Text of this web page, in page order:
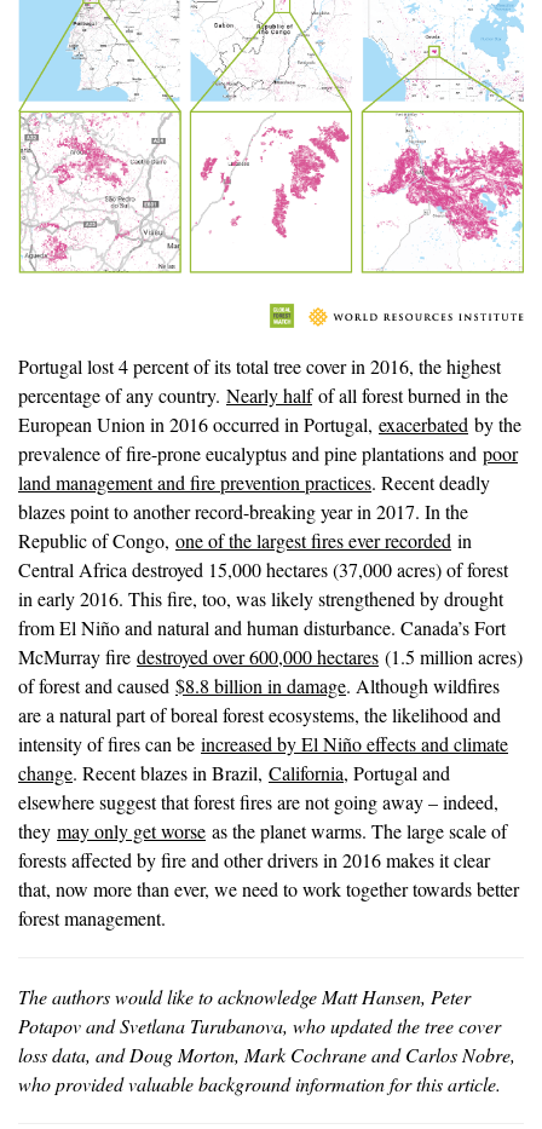
Portugal lost 4 percent of its total tree cover in 2016, the highest
percentage of any country. Nearly halfof all forest burned in the
European Union in 2016 occurred in Portugal, exacerbated by the
prevalence of fire-prone eucalyptus and pine plantations and poor
land management and fire prevention practices. Recent deadly
blazes point to another record-breaking year in 2017. In the
Republic of Congo, one of the largest fires ever recorded in
Central Africa destroyed 15,000 hectares (37,000 acres) of forest
in early 2016. This fire, too, was likely strengthened by drought
from El Niño and natural and human disturbance. Canada’s Fort
McMurray fire destroyed over 600,000 hectares (1.5 million acres)
of forest and caused $8.8 billion in damage. Although wildfires
are a natural part of boreal forest ecosystems, the likelihood and
intensity of fires can be increased by El Niño effects and climate
change. Recent blazes in Brazil, California, Portugal and
elsewhere suggest that forest fires are not going away – indeed,
they may only get worse as the planet warms. The large scale of
forests affected by fire and other drivers in 2016 makes it clear
that, now more than ever, we need to work together towards better
forest management.
The authors would like to acknowledge Matt Hansen, Peter
Potapov and Svetlana Turubanova, who updated the tree cover
loss data, and Doug Morton, Mark Cochrane and Carlos Nobre,
who provided valuable background information for this article.